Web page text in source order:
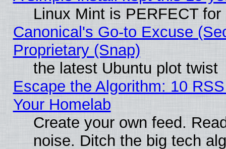
Linux Mint is PERFECT
Canonical's Go-to Excuse
Proprietary (Snap)
the latest Ubuntu plot twist
Escape the Algorithm: 10
Your Homelab
Create your own feed.
noise. Ditch the big tech